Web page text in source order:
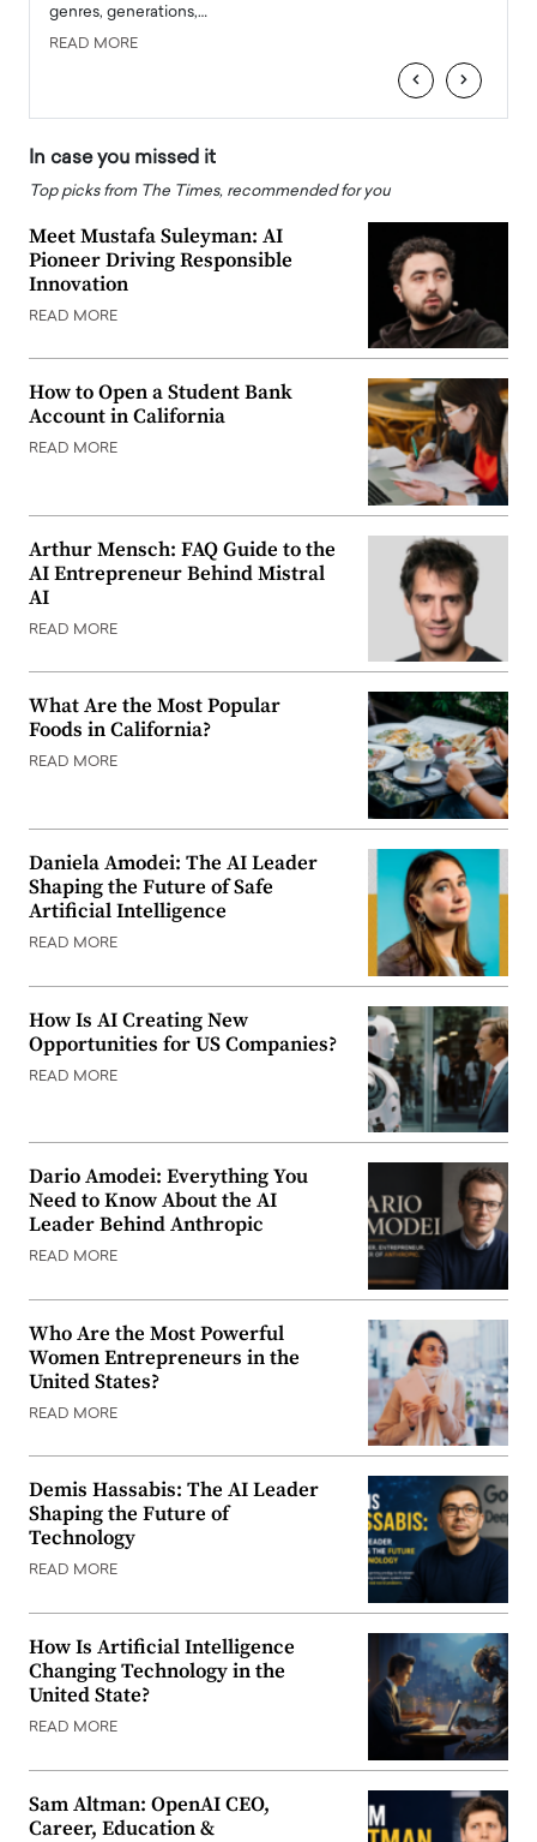
genres, generations,…
READ MORE
‹ ›
In case you missed it
Top picks from The Times, recommended for you
Meet Mustafa Suleyman: AI
Pioneer Driving Responsible
Innovation
READ MORE
How to Open a Student Bank
Account in California
READ MORE
Arthur Mensch: FAQ Guide to the
AI Entrepreneur Behind Mistral
AI
READ MORE
What Are the Most Popular
Foods in California?
READ MORE
Daniela Amodei: The AI Leader
Shaping the Future of Safe
Artificial Intelligence
READ MORE
How Is AI Creating New
Opportunities for US Companies?
READ MORE
Dario Amodei: Everything You
Need to Know About the AI
Leader Behind Anthropic
READ MORE
Who Are the Most Powerful
Women Entrepreneurs in the
United States?
READ MORE
Demis Hassabis: The AI Leader
Shaping the Future of
Technology
READ MORE
How Is Artificial Intelligence
Changing Technology in the
United State?
READ MORE
Sam Altman: OpenAI CEO,
Career, Education &